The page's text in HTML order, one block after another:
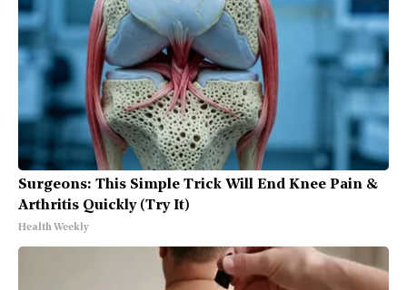
Surgeons: This Simple Trick Will End Knee Pain &
Arthritis Quickly (Try It)
Health Weekly